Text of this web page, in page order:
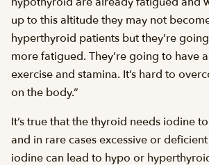
up to this altitude they may not
hyperthyroid patients but they’re
more fatigued. They’re going to have
exercise and stamina. It’s hard to
on the body.”
It’s true that the thyroid needs iodine
and in rare cases excessive or
iodine can lead to hypo or